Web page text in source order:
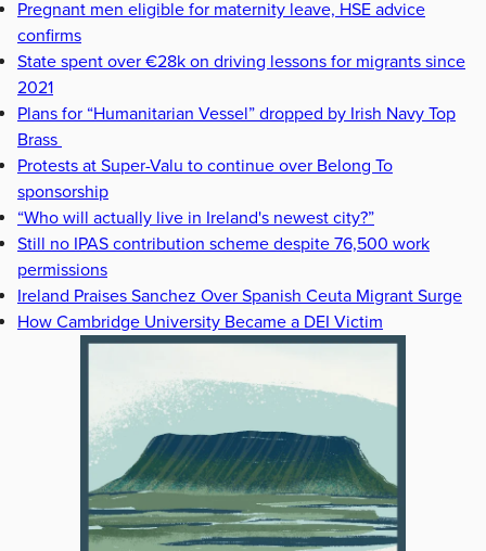
Pregnant men eligible for maternity leave, HSE advice
confirms
State spent over €28k on driving lessons for migrants since
2021
Plans for “Humanitarian Vessel” dropped by Irish Navy Top
Brass
Protests at Super-Valu to continue over Belong To
sponsorship
“Who will actually live in Ireland's newest city?”
Still no IPAS contribution scheme despite 76,500 work
permissions
Ireland Praises Sanchez Over Spanish Ceuta Migrant Surge
How Cambridge University Became a DEI Victim